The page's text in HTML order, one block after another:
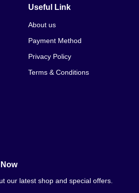
Useful Link
About us
Payment Method
Privacy Policy
Terms & Conditions
our latest shop and special offers.